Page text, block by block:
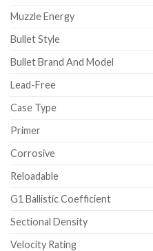
Muzzle Energy
Bullet Style
Bullet Brand And Model
Lead-Free
Case Type
Primer
Corrosive
Reloadable
G1 Ballistic Coefficient
Sectional Density
Velocity Rating